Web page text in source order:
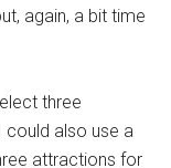
again, a bit time
three
could also use a
attractions for